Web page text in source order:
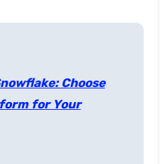
Choose
for Your